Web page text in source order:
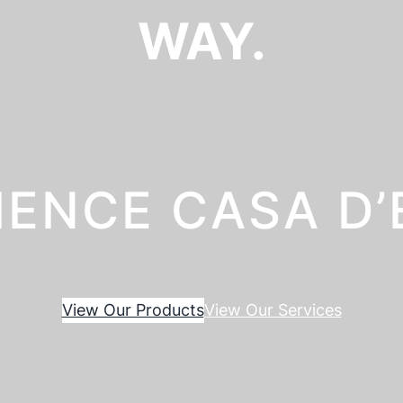
WAY.
CASA
View Our ProductsView Our Services